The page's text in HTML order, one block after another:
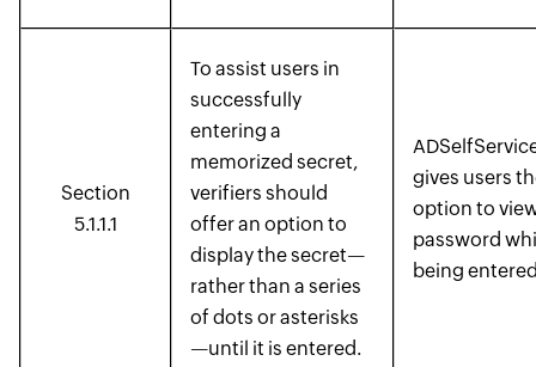
Section
5.1.1.1
To assist users in
successfully
entering a
memorized secret,
verifiers should
offer an option to
display the secret—
rather than a series
of dots or asterisks
—until it is entered.
gives users
option to
password
being